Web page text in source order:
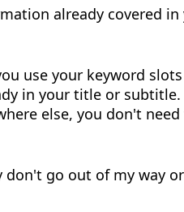
already covered
use your keyword
in your title or
else, you don't need
go out of my way